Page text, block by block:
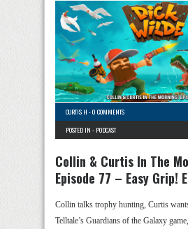
CURTIS H -0 COMMENTS
POSTED IN - PODCAST
Collin & Curtis In The
Episode 77 – Easy Grip!
Collin talks trophy hunting, Curtis
Telltale’s Guardians of the Galaxy